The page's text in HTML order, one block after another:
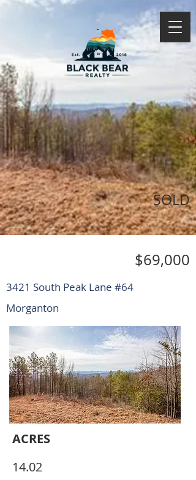
SOLD
$69,000
3421 South Peak Lane #64
Morganton
ACRES
14.02